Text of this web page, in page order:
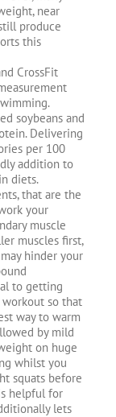
near
produce
this
CrossFit
soybeans and
Delivering
per 100
addition to
diets.
that are the
your
muscle
muscles first,
hinder your
to getting
so that
way to warm
by mild
on huge
whilst you
squats before
helpful for
lets